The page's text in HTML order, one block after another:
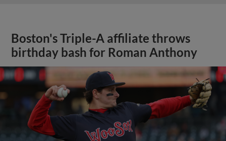
Boston's Triple-A affiliate throws
birthday bash for Roman Anthony